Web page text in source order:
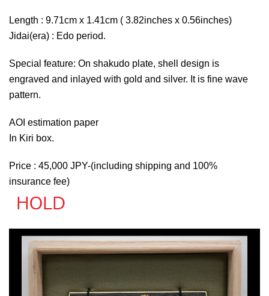
Length : 9.71cm x 1.41cm ( 3.82inches x 0.56inches)
Jidai(era) : Edo period.
Special feature: On shakudo plate, shell design is
engraved and inlayed with gold and silver. It is fine wave
pattern.
AOI estimation paper
In Kiri box.
Price : 45,000 JPY-(including shipping and 100%
insurance fee)